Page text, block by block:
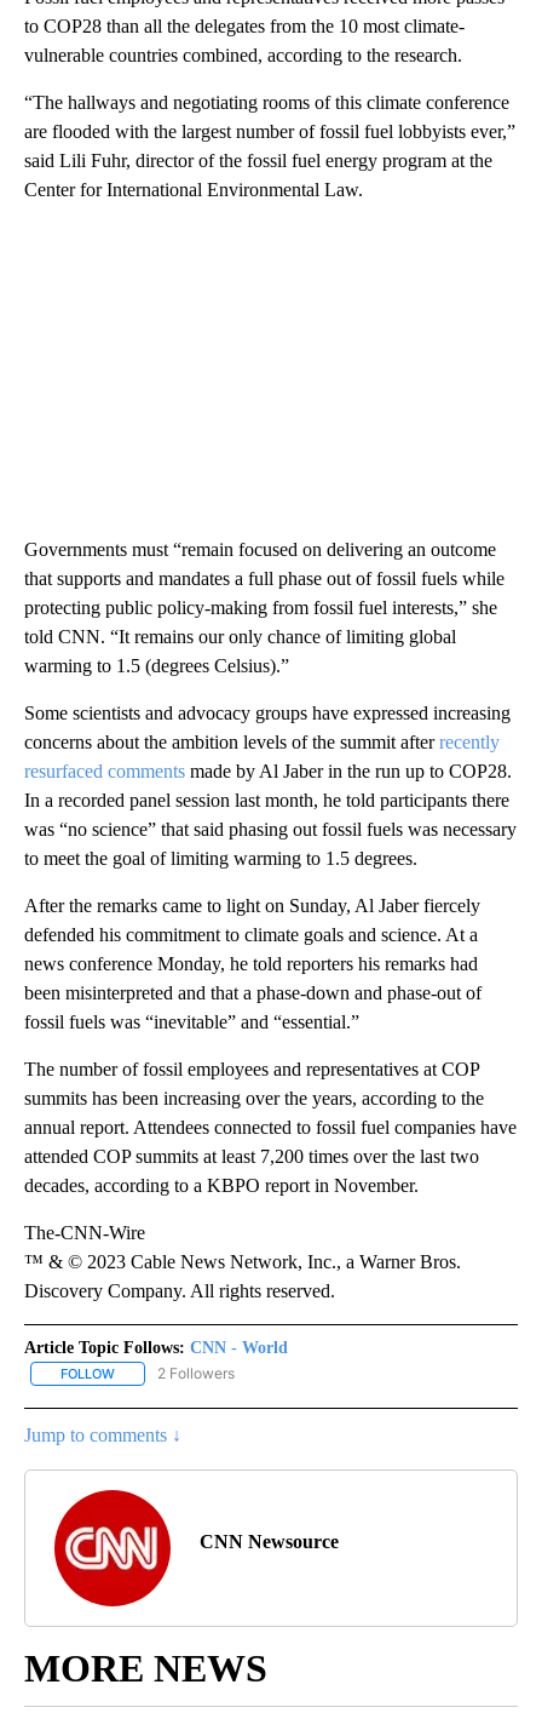
to COP28 than all the delegates from the 10 most climate-
vulnerable countries combined, according to the research.
“The hallways and negotiating rooms of this climate conference
are flooded with the largest number of fossil fuel lobbyists ever,”
said Lili Fuhr, director of the fossil fuel energy program at the
Center for International Environmental Law.
Governments must “remain focused on delivering an outcome
that supports and mandates a full phase out of fossil fuels while
protecting public policy-making from fossil fuel interests,” she
told CNN. “It remains our only chance of limiting global
warming to 1.5 (degrees Celsius).”
Some scientists and advocacy groups have expressed increasing
concerns about the ambition levels of the summit afterrecently
resurfaced comments made by Al Jaber in the run up to COP28.
In a recorded panel session last month, he told participants there
was “no science” that said phasing out fossil fuels was necessary
to meet the goal of limiting warming to 1.5 degrees.
After the remarks came to light on Sunday, Al Jaber fiercely
defended his commitment to climate goals and science. At a
news conference Monday, he told reporters his remarks had
been misinterpreted and that a phase-down and phase-out of
fossil fuels was “inevitable” and “essential.”
The number of fossil employees and representatives at COP
summits has been increasing over the years, according to the
annual report. Attendees connected to fossil fuel companies have
attended COP summits at least 7,200 times over the last two
decades, according to a KBPO report in November.
The-CNN-Wire
™ & © 2023 Cable News Network, Inc., a Warner Bros.
Discovery Company. All rights reserved.
Article Topic Follows: CNN - World
FOLLOW FOLLOW "CNN - WORLD" TO RECEIVE NOTIFICATIONS ABOUT
2 Followers
Jump to comments ↓
CNN Newsource
MORE NEWS